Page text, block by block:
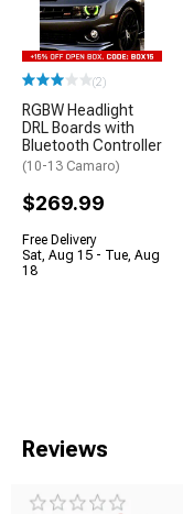
(2)
RGBW Headlight
DRL Boards with
Bluetooth Controller
(10-13 Camaro)
$269.99
Free Delivery
Sat, Aug 15 - Tue, Aug
18
Reviews